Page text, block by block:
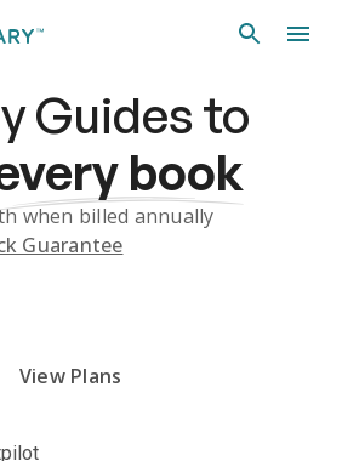
Guidesto
book
when billed annually
Guarantee
View Plans